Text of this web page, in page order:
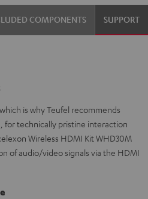
COMPONENTS SUPPORT
is why Teufel recommends
for technically pristine interaction
Wireless HDMI Kit WHD30M
of audio/video signals via the HDMI